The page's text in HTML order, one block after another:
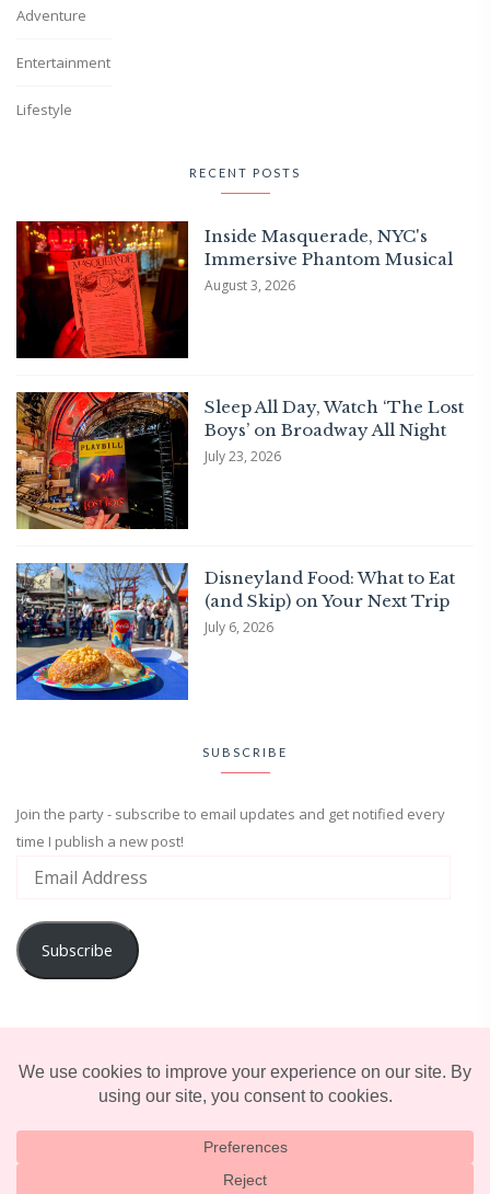
Adventure
Entertainment
Lifestyle
RECENT POSTS
Inside Masquerade, NYC's
Immersive Phantom Musical
August 3, 2026
Sleep All Day, Watch ‘The Lost
Boys’ on Broadway All Night
July 23, 2026
Disneyland Food: What to Eat
(and Skip) on Your Next Trip
July 6, 2026
SUBSCRIBE
Join the party - subscribe to email updates and get notified every
time I publish a new post!
Subscribe